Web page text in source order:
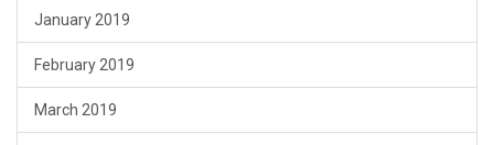
January 2019
February 2019
March 2019